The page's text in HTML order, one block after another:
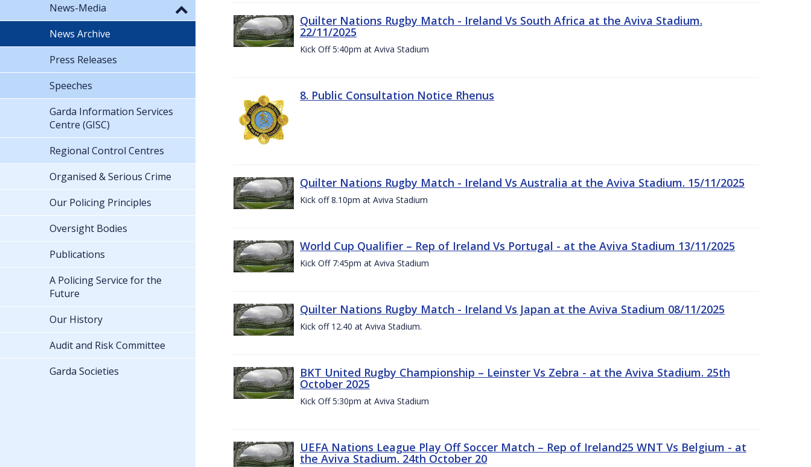
Quilter Nations Rugby Match - Ireland Vs South Africa at the Aviva Stadium.
22/11/2025
Kick Off 5:40pm at Aviva Stadium
8. Public Consultation Notice Rhenus
Quilter Nations Rugby Match - Ireland Vs Australia at the Aviva Stadium. 15/11/2025
Kick off 8.10pm at Aviva Stadium
World Cup Qualifier – Rep of Ireland Vs Portugal - at the Aviva Stadium 13/11/2025
Kick Off 7:45pm at Aviva Stadium
Quilter Nations Rugby Match - Ireland Vs Japan at the Aviva Stadium 08/11/2025
Kick off 12.40 at Aviva Stadium.
BKT United Rugby Championship – Leinster Vs Zebra - at the Aviva Stadium. 25th
October 2025
Kick Off 5:30pm at Aviva Stadium
UEFA Nations League Play Off Soccer Match – Rep of Ireland25 WNT Vs Belgium - at
the Aviva Stadium. 24th October 20
News-Media
News Archive
Press Releases
Speeches
Garda Information Services
Centre (GISC)
Regional Control Centres
Organised & Serious Crime
Our Policing Principles
Oversight Bodies
Publications
A Policing Service for the
Future
Our History
Audit and Risk Committee
Garda Societies